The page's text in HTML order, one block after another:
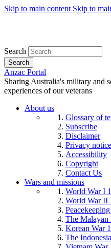
Skip to main content Skip to
Search
Search
Anzac Portal
Sharing Australia's military and
experiences of our veterans
About us
Glossary of
Subscribe
Disclaimer
Privacy notice
Accessibility
Copyright
Contact Us
Wars and missions
World War I
World War II
The Malayan
Korean War
The